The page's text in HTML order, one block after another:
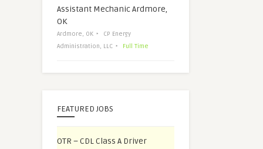
Assistant Mechanic Ardmore,
OK
Ardmore, OK
CP Energy
Administration, LLC
Full Time
FEATURED JOBS
OTR – CDL Class A Driver